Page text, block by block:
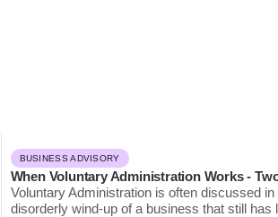
BUSINESS ADVISORY
When Voluntary Administration Works -
Voluntary Administration is often discussed
disorderly wind-up of a business that still has